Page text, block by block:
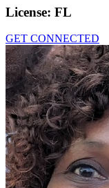
License: FL
GET CONNECTED